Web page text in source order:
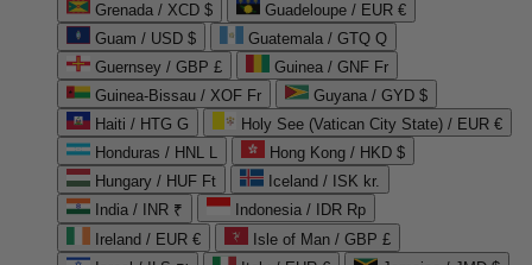
Grenada / XCD $
Guadeloupe / EUR €
Guam / USD $
Guatemala / GTQ Q
Guernsey / GBP £
Guinea / GNF Fr
Guinea-Bissau / XOF Fr
Guyana / GYD $
Haiti / HTG G
Holy See (Vatican City State) / EUR €
Honduras / HNL L
Hong Kong / HKD $
Hungary / HUF Ft
Iceland / ISK kr.
India / INR ₹
Indonesia / IDR Rp
Ireland / EUR €
Isle of Man / GBP £